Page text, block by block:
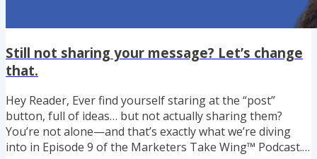
Still not sharing your message? Let’s change
that.
Hey Reader, Ever find yourself staring at the “post”
button, full of ideas… but not actually sharing them?
You’re not alone—and that’s exactly what we’re diving
into in Episode 9 of the Marketers Take Wing™ Podcast.